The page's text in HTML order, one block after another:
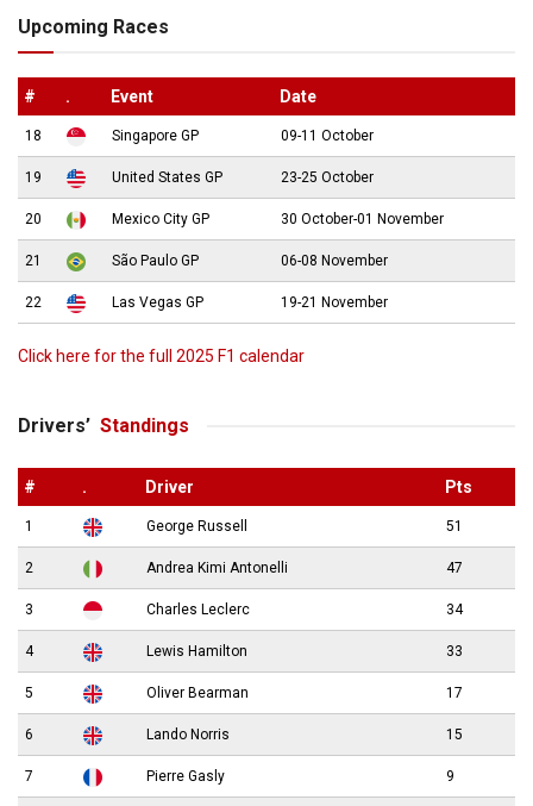
Upcoming Races
# . Event Date
18 Singapore GP 09-11 October
19 United States GP 23-25 October
20 Mexico City GP 30 October-01 November
21 São Paulo GP 06-08 November
22 Las Vegas GP 19-21 November
Click here for the full 2025 F1 calendar
Drivers’ Standings
# . Driver Pts
1 George Russell 51
2 Andrea Kimi Antonelli 47
3 Charles Leclerc 34
4 Lewis Hamilton 33
5 Oliver Bearman 17
6 Lando Norris 15
7 Pierre Gasly 9